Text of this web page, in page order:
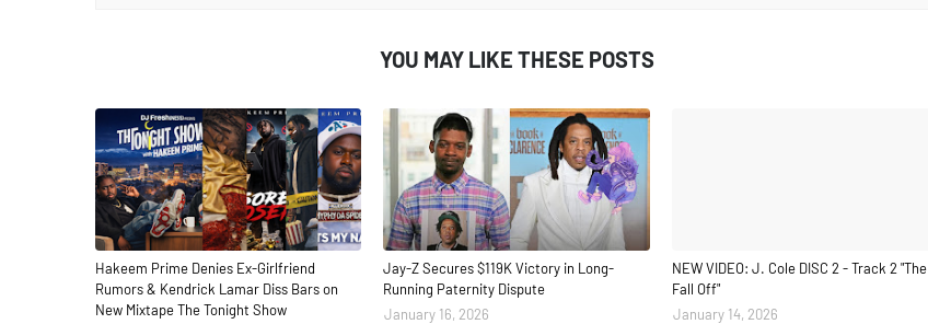
YOU MAY LIKE THESE POSTS
Hakeem Prime Denies Ex-Girlfriend
Rumors & Kendrick Lamar Diss Bars on
New Mixtape The Tonight Show
Jay-Z Secures $119K Victory in Long-
Running Paternity Dispute
January 16, 2026
NEW VIDEO: J. Cole DISC 2 - Track 2 "The
Fall Off"
January 14, 2026